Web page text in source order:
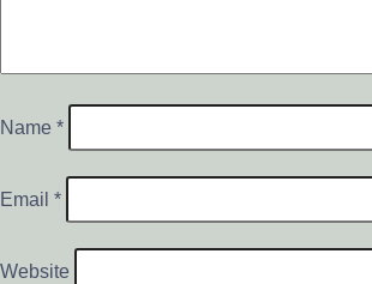
Name *
Email *
Website